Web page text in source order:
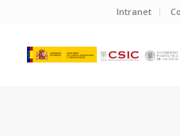
Intranet